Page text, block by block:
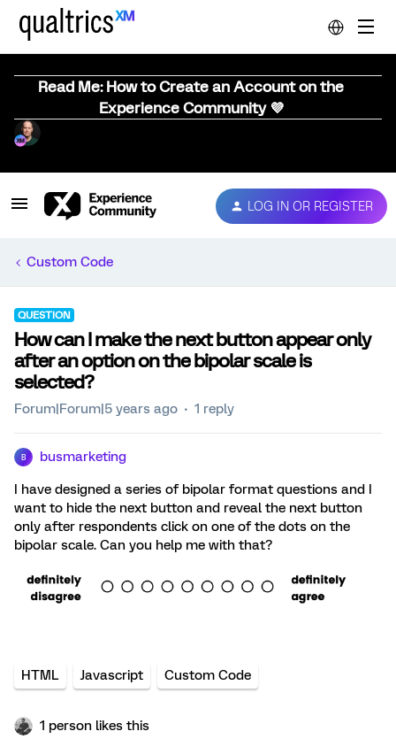
Read Me: How to Create an Account on the
Experience Community 💜
LOG IN OR REGISTER
Custom Code
QUESTION
How can I make the next button appear only
after an option on the bipolar scale is
selected?
Forum|Forum|5 years ago 1 reply
B busmarketing
I have designed a series of bipolar format questions and I
want to hide the next button and reveal the next button
only after respondents click on one of the dots on the
bipolar scale. Can you help me with that?
HTML Javascript Custom Code
1 person likes this